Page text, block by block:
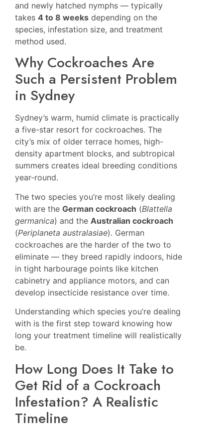
and newly hatched nymphs — typically
takes 4 to 8 weeks depending on the
species, infestation size, and treatment
method used.
Why Cockroaches Are
Such a Persistent Problem
in Sydney
Sydney’s warm, humid climate is practically
a five-star resort for cockroaches. The
city’s mix of older terrace homes, high-
density apartment blocks, and subtropical
summers creates ideal breeding conditions
year-round.
The two species you’re most likely dealing
with are the German cockroach (Blattella
germanica) and the Australian cockroach
(Periplaneta australasiae). German
cockroaches are the harder of the two to
eliminate — they breed rapidly indoors, hide
in tight harbourage points like kitchen
cabinetry and appliance motors, and can
develop insecticide resistance over time.
Understanding which species you’re dealing
with is the first step toward knowing how
long your treatment timeline will realistically
be.
How Long Does It Take to
Get Rid of a Cockroach
Infestation? A Realistic
Timeline